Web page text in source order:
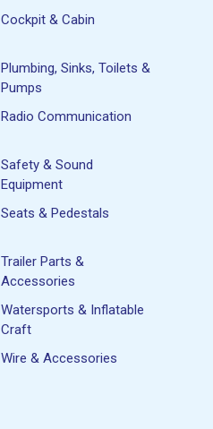
Cockpit & Cabin
Plumbing, Sinks, Toilets &
Pumps
Radio Communication
Safety & Sound
Equipment
Seats & Pedestals
Trailer Parts &
Accessories
Watersports & Inflatable
Craft
Wire & Accessories